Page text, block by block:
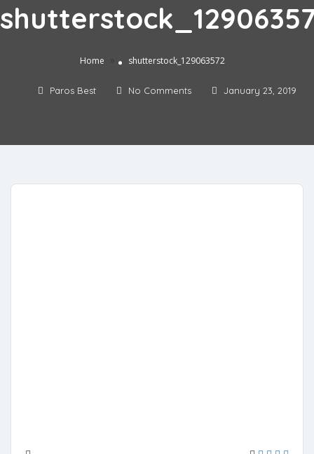
Home shutterstock_129063572
Paros Best No Comments January 23, 2019